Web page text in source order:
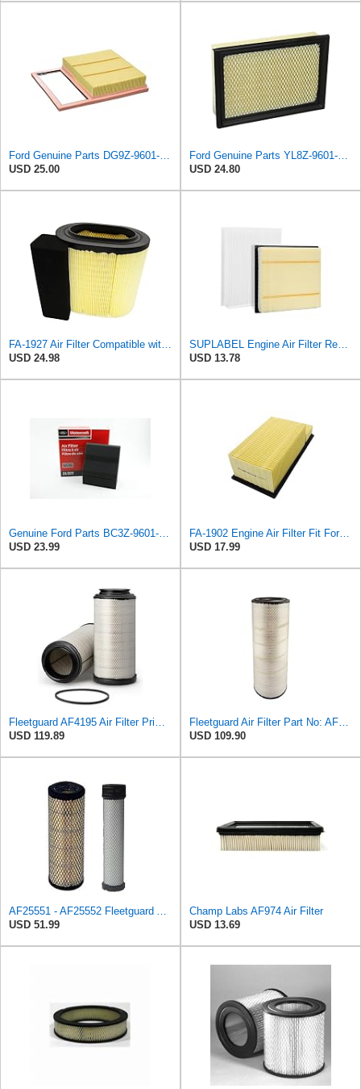
USD 25.00
USD 24.80
USD 24.98
USD 13.78
USD 23.99
FA-1902 Engine Air Filter Fit For 11-16 Ford 6.7L Diesel Powerstroke
USD 17.99
USD 119.89
USD 109.90
USD 51.99
Champ Labs AF974 Air Filter
USD 13.69